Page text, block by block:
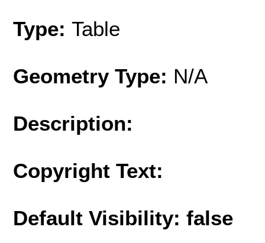
Type: Table
Geometry Type: N/A
Description:
Copyright Text:
Default Visibility: false